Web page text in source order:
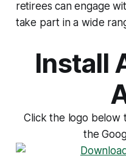
retirees can engage
take part in a wide
Install
Click the logo below
the